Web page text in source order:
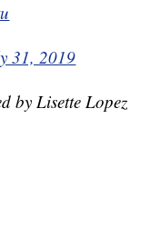
31, 2019
by Lisette Lopez